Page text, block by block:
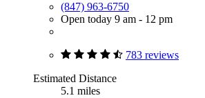
(847) 963-6750
Open today 9 am - 12 pm
783 reviews
Estimated Distance
5.1 miles